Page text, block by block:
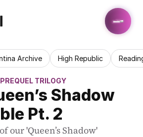
Archive High Republic
PREQUEL TRILOGY
Shadow
Pt. 2
our 'Queen’s Shadow'